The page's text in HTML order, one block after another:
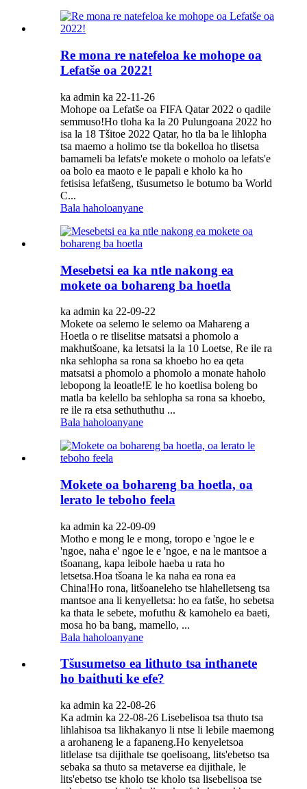
Re mona re natefeloa ke mohope oa
Lefatše oa 2022!
ka admin ka 22-11-26
Mohope oa Lefatše oa FIFA Qatar 2022 o qadile
semmuso!Ho tloha ka la 20 Pulungoana 2022 ho
isa la 18 Tšitoe 2022 Qatar, ho tla ba le lihlopha
tsa maemo a holimo tse tla bokelloa ho tlisetsa
bamameli ba lefats'e mokete o moholo oa lefats'e
oa bolo ea maoto e le papali e kholo ka ho
fetisisa lefatšeng, tšusumetso le botumo ba World
C...
Bala haholoanyane
Mesebetsi ea ka ntle nakong ea
mokete oa bohareng ba hoetla
ka admin ka 22-09-22
Mokete oa selemo le selemo oa Mahareng a
Hoetla o re tliselitse matsatsi a phomolo a
makhutšoane, ka letsatsi la la 10 Loetse, Re ile ra
nka sehlopha sa rona sa khoebo ho ea qeta
matsatsi a phomolo a phomolo a monate haholo
lebopong la leoatle!E le ho koetlisa boleng bo
matla ba kelello ba sehlopha sa rona sa khoebo,
re ile ra etsa sethuthuthu ...
Bala haholoanyane
Mokete oa bohareng ba hoetla, oa
lerato le teboho feela
ka admin ka 22-09-09
Motho e mong le e mong, toropo e 'ngoe le e
'ngoe, naha e' ngoe le e 'ngoe, e na le mantsoe a
tšoanang, kapa leibole haeba u rata ho
letsetsa.Hoa tšoana le ka naha ea rona ea
China!Ho rona, litšoaneleho tse hlahelletseng tsa
mantsoe ana li kenyelletsa: ho ea fatše, ho sebetsa
ka thata le sebete, mofuthu & kamohelo ea baeti,
mosa ho ba bang, mamello, ...
Bala haholoanyane
Tšusumetso ea lithuto tsa inthanete
ho baithuti ke efe?
ka admin ka 22-08-26
Ka admin ka 22-08-26 Lisebelisoa tsa thuto tsa
lihlahisoa tsa likhakanyo li ntse li lebile maemong
a arohaneng le a fapaneng.Ho kenyeletsoa
litlelase tsa dijithale tse qoelisoang, lits'ebetso tsa
sebaka sa thuto sa metaverse ea dijithale, le
lits'ebetso tse kholo tse kholo tsa lisebelisoa tse